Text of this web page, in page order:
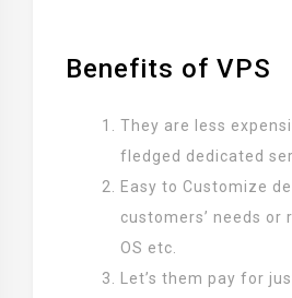
Benefits of VPS
They are less
fledged dedicated
Easy to Customize
customers’ needs or
OS etc.
Let’s them pay for